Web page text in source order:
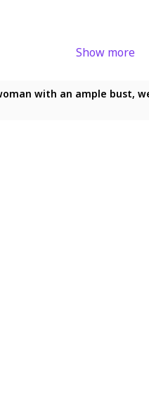
Show more
with an ample
with an ample